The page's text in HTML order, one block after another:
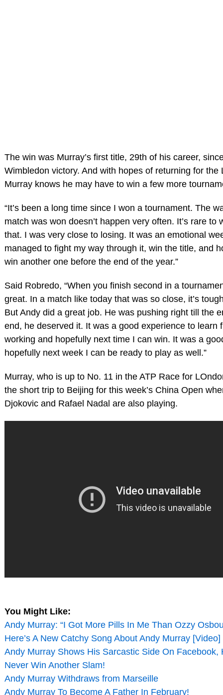
The win was Murray’s first title, 29th of his career,
Wimbledon victory. And with hopes of returning for the
Murray knows he may have to win a few more
“It’s been a long time since I won a tournament. The
match was won doesn’t happen very often. It’s rare to
that. I was very close to losing. It was an emotional
managed to fight my way through it, win the title, and
win another one before the end of the year.”
Said Robredo, “When you finish second in a
great. In a match like today that was so close, it’s
But Andy did a great job. He was pushing right till the
end, he deserved it. It was a good experience to learn
working and hopefully next time I can win. It was a
hopefully next week I can be ready to play as well.”
Murray, who is up to No. 11 in the ATP Race for
the short trip to Beijing for this week’s China Open
Djokovic and Rafael Nadal are also playing.
You Might Like:
Andy Murray: “I Got More Pills In Me Than Ozzy
Here’s A New Catchy Song About Andy Murray [Video]
Andy Murray Shows His Sarcastic Side On Facebook,
Never Win Another Slam!
Andy Murray Withdraws from Marseille
Andy Murray To Become A Father In February!